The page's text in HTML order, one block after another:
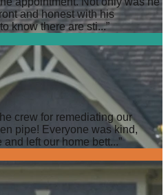
and honest with his
know there are sti...”
crew for remediating our
pipe! Everyone was kind,
left our home bett...”